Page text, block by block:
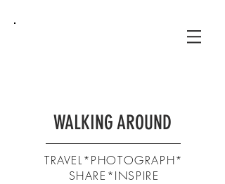
WALKING AROUND
TRAVEL*PHOTOGRAPH*
SHARE*INSPIRE